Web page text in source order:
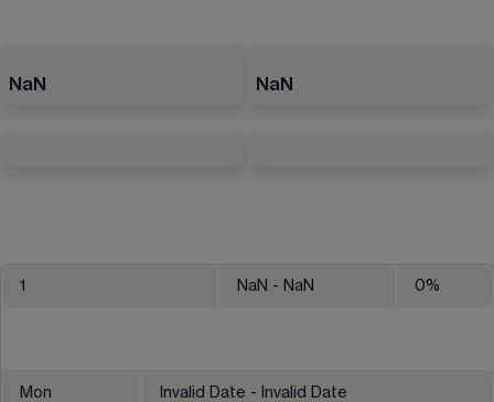
NaN NaN
1 NaN - NaN 0%
Mon Invalid Date - Invalid Date